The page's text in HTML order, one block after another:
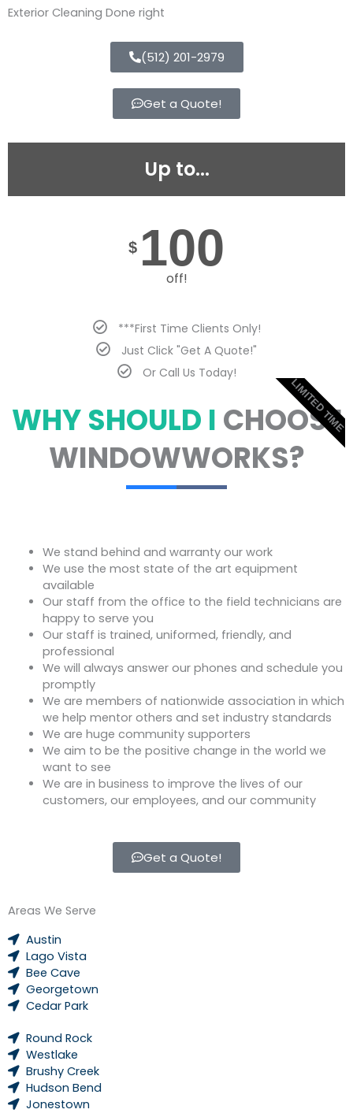
Exterior Cleaning Done right
(512) 201-2979
Get a Quote!
Up to...
$ 100
off!
***First Time Clients Only!
Just Click "Get A Quote!"
Or Call Us Today!
LIMITED TIME
WHY SHOULD I CHOOSE
WINDOWWORKS?
We stand behind and warranty our work
We use the most state of the art equipment
available
Our staff from the office to the field technicians are
happy to serve you
Our staff is trained, uniformed, friendly, and
professional
We will always answer our phones and schedule you
promptly
We are members of nationwide association in which
we help mentor others and set industry standards
We are huge community supporters
We aim to be the positive change in the world we
want to see
We are in business to improve the lives of our
customers, our employees, and our community
Get a Quote!
Areas We Serve
Austin
Lago Vista
Bee Cave
Georgetown
Cedar Park
Round Rock
Westlake
Brushy Creek
Hudson Bend
Jonestown